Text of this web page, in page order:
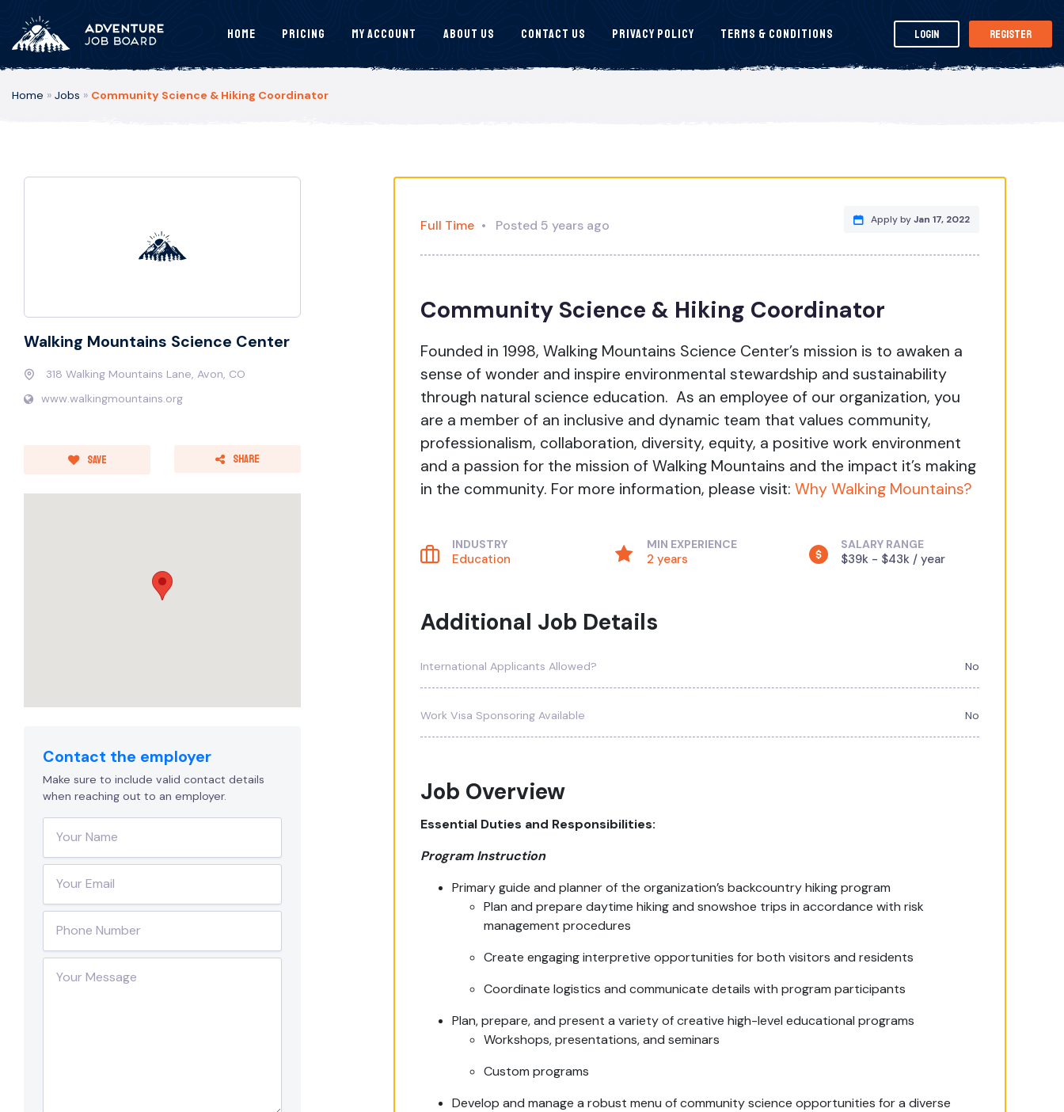
Home Pricing My Account About Us Contact Us Privacy Policy Terms & Conditions Login Register
Home » Jobs » Community Science & Hiking Coordinator
Walking Mountains Science Center
318 Walking Mountains Lane, Avon, CO
www.walkingmountains.org
Save Share
Contact the employer
Make sure to include valid contact details
when reaching out to an employer.
Full Time Posted 5 years ago Apply byJan 17, 2022
Community Science & Hiking Coordinator
Founded in 1998, Walking Mountains Science Center’s mission is to awaken a
sense of wonder and inspire environmental stewardship and sustainability
through natural science education. As an employee of our organization, you
are a member of an inclusive and dynamic team that values community,
professionalism, collaboration, diversity, equity, a positive work environment
and a passion for the mission of Walking Mountains and the impact it’s making
in the community. For more information, please visit:Why Walking Mountains?
INDUSTRY
Education
MIN EXPERIENCE
2 years
SALARY RANGE
$39k - $43k / year
Additional Job Details
International Applicants Allowed? No
Work Visa Sponsoring Available No
Job Overview
Essential Duties and Responsibilities:
Program Instruction
Primary guide and planner of the organization’s backcountry hiking program
Plan and prepare daytime hiking and snowshoe trips in accordance with risk
management procedures
Create engaging interpretive opportunities for both visitors and residents
Coordinate logistics and communicate details with program participants
Plan, prepare, and present a variety of creative high-level educational programs
Workshops, presentations, and seminars
Custom programs
Develop and manage a robust menu of community science opportunities for a diverse